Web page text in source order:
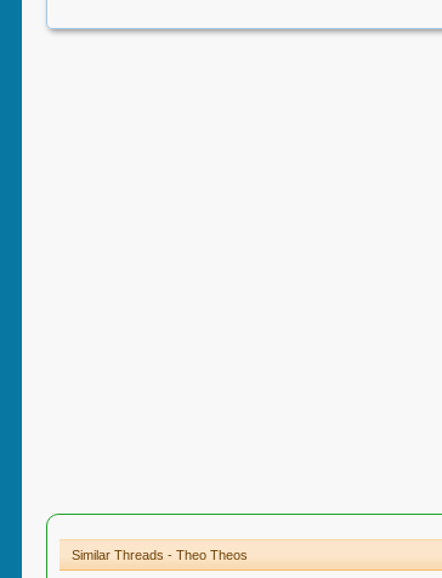
Similar Threads - Theo Theos